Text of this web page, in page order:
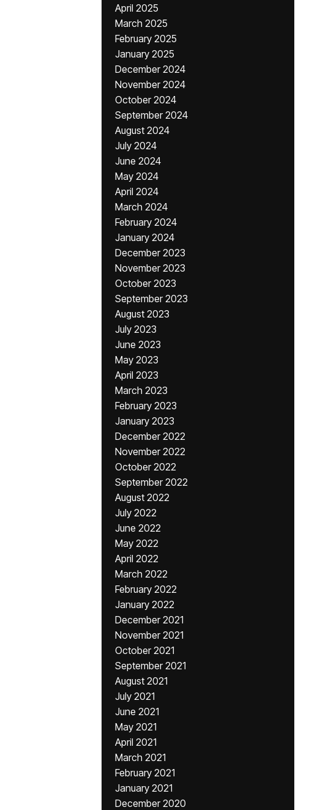
April 2025
March 2025
February 2025
January 2025
December 2024
November 2024
October 2024
September 2024
August 2024
July 2024
June 2024
May 2024
April 2024
March 2024
February 2024
January 2024
December 2023
November 2023
October 2023
September 2023
August 2023
July 2023
June 2023
May 2023
April 2023
March 2023
February 2023
January 2023
December 2022
November 2022
October 2022
September 2022
August 2022
July 2022
June 2022
May 2022
April 2022
March 2022
February 2022
January 2022
December 2021
November 2021
October 2021
September 2021
August 2021
July 2021
June 2021
May 2021
April 2021
March 2021
February 2021
January 2021
December 2020